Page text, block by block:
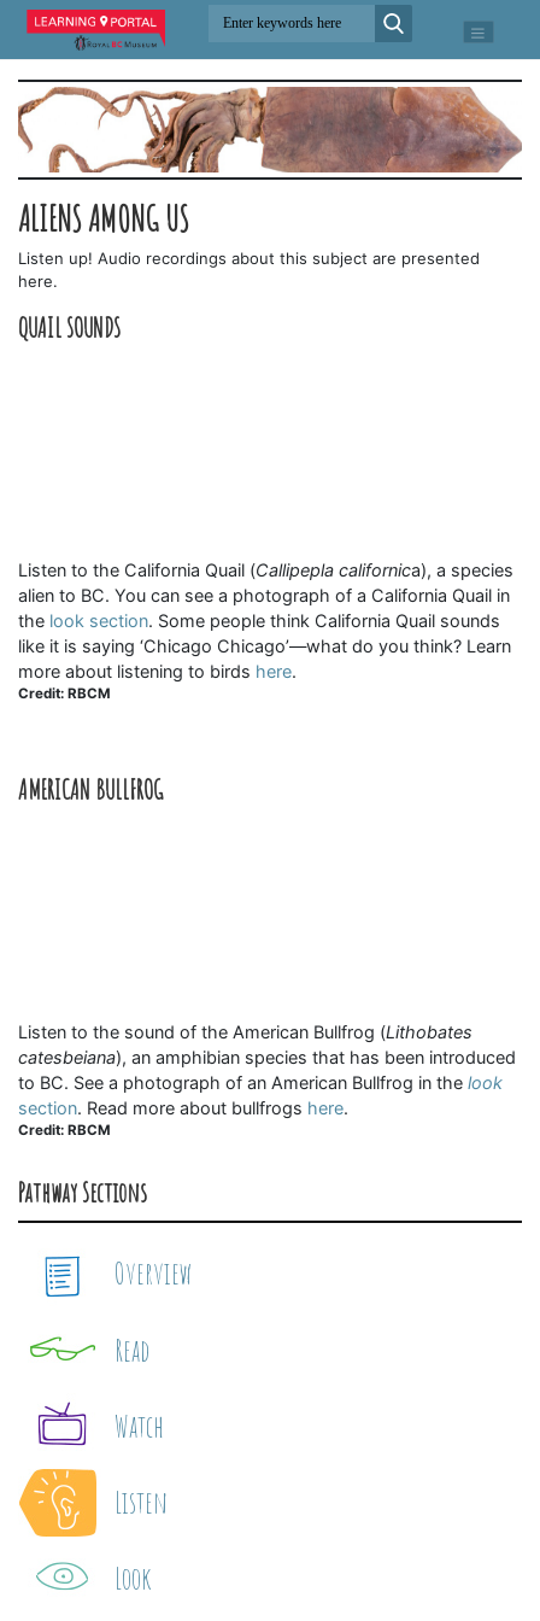
ALIENS AMONG US
Listen up! Audio recordings about this subject are presented
here.
QUAIL SOUNDS
Listen to the California Quail (Callipepla californica), a species
alien to BC. You can see a photograph of a California Quail in
the look section. Some people think California Quail sounds
like it is saying ‘Chicago Chicago’—what do you think? Learn
more about listening to birds here.
Credit: RBCM
AMERICAN BULLFROG
Listen to the sound of the American Bullfrog (Lithobates
catesbeiana), an amphibian species that has been introduced
to BC. See a photograph of an American Bullfrog in the look
section. Read more about bullfrogs here.
Credit: RBCM
Pathway Sections
Overview
Read
Watch
Listen
Look